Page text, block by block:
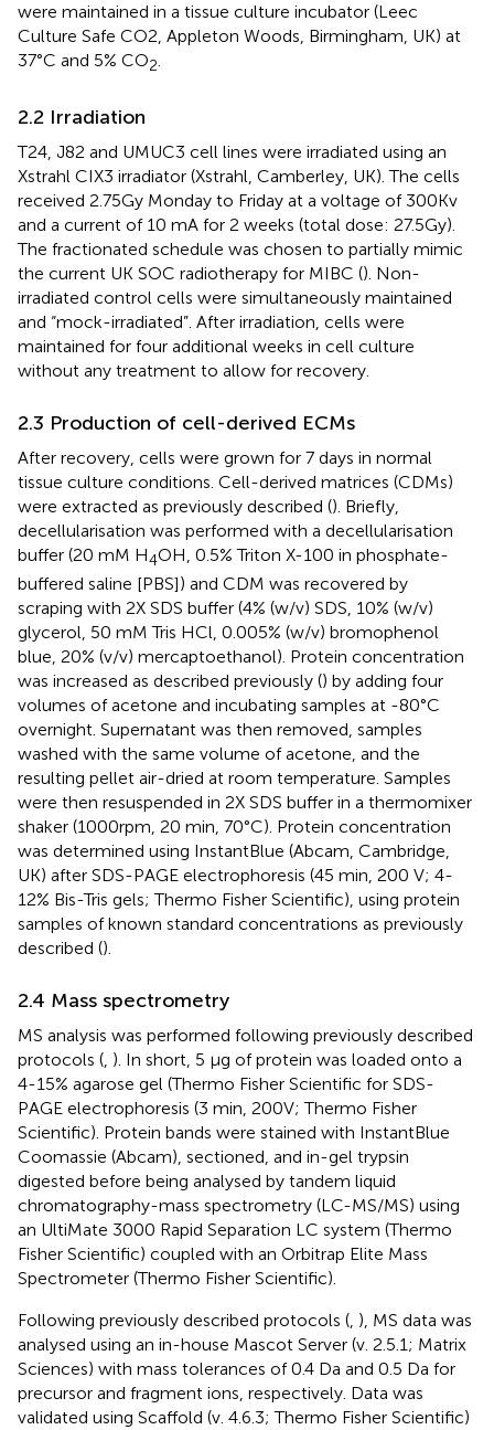
were maintained in a tissue culture incubator (Leec
Culture Safe CO2, Appleton Woods, Birmingham, UK) at
37°C and 5% CO2
2.2 Irradiation
T24, J82 and UMUC3 cell lines were irradiated using an
Xstrahl CIX3 irradiator (Xstrahl, Camberley, UK). The cells
received 2.75Gy Monday to Friday at a voltage of 300Kv
and a current of 10 mA for 2 weeks (total dose: 27.5Gy).
The fractionated schedule was chosen to partially mimic
the current UK SOC radiotherapy for MIBC (). Non-
irradiated control cells were simultaneously maintained
and “mock-irradiated”. After irradiation, cells were
maintained for four additional weeks in cell culture
without any treatment to allow for recovery.
2.3 Production of cell-derived ECMs
After recovery, cells were grown for 7 days in normal
tissue culture conditions. Cell-derived matrices (CDMs)
were extracted as previously described (). Briefly,
decellularisation was performed with a decellularisation
buffer (20 mM H4OH, 0.5% Triton X-100 in phosphate-
buffered saline [PBS]) and CDM was recovered by
scraping with 2X SDS buffer (4% (w/v) SDS, 10% (w/v)
glycerol, 50 mM Tris HCl, 0.005% (w/v) bromophenol
blue, 20% (v/v) mercaptoethanol). Protein concentration
was increased as described previously () by adding four
volumes of acetone and incubating samples at -80°C
overnight. Supernatant was then removed, samples
washed with the same volume of acetone, and the
resulting pellet air-dried at room temperature. Samples
were then resuspended in 2X SDS buffer in a thermomixer
shaker (1000rpm, 20 min, 70°C). Protein concentration
was determined using InstantBlue (Abcam, Cambridge,
UK) after SDS-PAGE electrophoresis (45 min, 200 V; 4-
12% Bis-Tris gels; Thermo Fisher Scientific), using protein
samples of known standard concentrations as previously
described ().
2.4 Mass spectrometry
MS analysis was performed following previously described
protocols (, ). In short, 5 µg of protein was loaded onto a
4-15% agarose gel (Thermo Fisher Scientific for SDS-
PAGE electrophoresis (3 min, 200V; Thermo Fisher
Scientific). Protein bands were stained with InstantBlue
Coomassie (Abcam), sectioned, and in-gel trypsin
digested before being analysed by tandem liquid
chromatography-mass spectrometry (LC-MS/MS) using
an UltiMate 3000 Rapid Separation LC system (Thermo
Fisher Scientific) coupled with an Orbitrap Elite Mass
Spectrometer (Thermo Fisher Scientific).
Following previously described protocols (, ), MS data was
analysed using an in-house Mascot Server (v. 2.5.1; Matrix
Sciences) with mass tolerances of 0.4 Da and 0.5 Da for
precursor and fragment ions, respectively. Data was
validated using Scaffold (v. 4.6.3; Thermo Fisher Scientific)